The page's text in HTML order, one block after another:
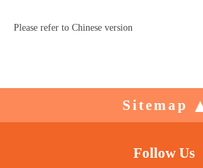
Please refer to Chinese version
Sitemap
Follow Us